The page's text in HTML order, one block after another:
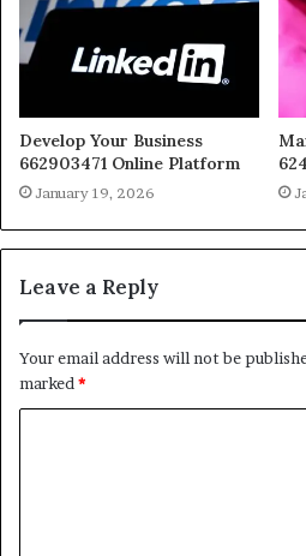
Develop Your Business
662903471 Online Platform
January 19, 2026
Leave a Reply
Your email address will not be
marked *